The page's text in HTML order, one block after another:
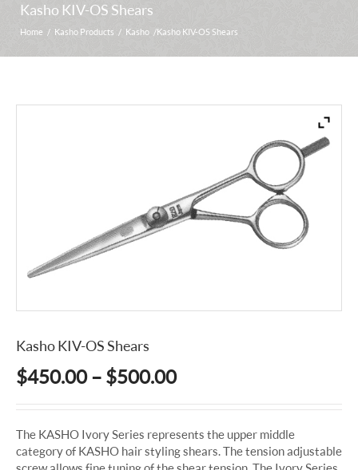
Kasho KIV-OS Shears
Home / Kasho Products / Kasho / Kasho KIV-OS Shears
Kasho KIV-OS Shears
$450.00 – $500.00Price
range:
through
The KASHO Ivory Series represents the upper middle
category of KASHO hair styling shears. The tension adjustable